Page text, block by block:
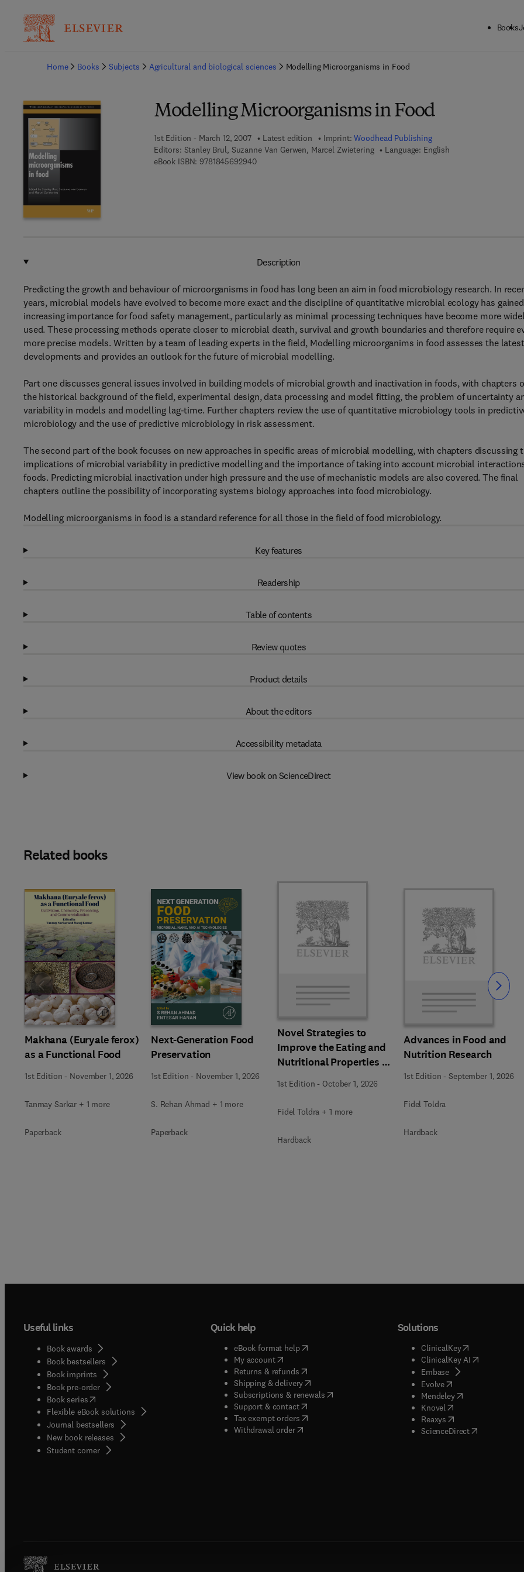
Books
Home
Books Subjects Agricultural and biological sciences Modelling Microorganisms in Food
Modelling Microorganisms in Food
1st Edition - March 12, 2007 Latest edition Imprint:Woodhead Publishing
Editors: Stanley Brul, Suzanne Van Gerwen, Marcel Zwietering
Language: English
eBook ISBN: 97818456929409 7 8 - 1 - 8 4 5 6 9 - 2 9 4 - 0
Description
Predicting the growth and behaviour of microorganisms in food has long been an aim in food microbiology research. In
years, microbial models have evolved to become more exact and the discipline of quantitative microbial ecology has gained
increasing importance for food safety management, particularly as minimal processing techniques have become more
used. These processing methods operate closer to microbial death, survival and growth boundaries and therefore require
more precise models. Written by a team of leading experts in the field, Modelling microorganims in food assesses the latest
developments and provides an outlook for the future of microbial modelling.
Part one discusses general issues involved in building models of microbial growth and inactivation in foods, with chapters
the historical background of the field, experimental design, data processing and model fitting, the problem of uncertainty
variability in models and modelling lag-time. Further chapters review the use of quantitative microbiology tools in
microbiology and the use of predictive microbiology in risk assessment.
The second part of the book focuses on new approaches in specific areas of microbial modelling, with chapters discussing
implications of microbial variability in predictive modelling and the importance of taking into account microbial
foods. Predicting microbial inactivation under high pressure and the use of mechanistic models are also covered. The final
chapters outline the possibility of incorporating systems biology approaches into food microbiology.
Modelling microorganisms in food is a standard reference for all those in the field of food microbiology.
Key features
Readership
Table of contents
Review quotes
Product details
About the editors
Accessibility metadata
View book on ScienceDirect
Related books
Makhana (Euryale ferox)
as a Functional Food
1st Edition - November 1, 2026
Tanmay Sarkar + 1 more
Paperback
Next-Generation Food
Preservation
1st Edition - November 1, 2026
S. Rehan Ahmad + 1 more
Paperback
Novel Strategies to
Improve the Eating and
Nutritional Properties of
1st Edition - October 1, 2026
Fidel Toldra + 1 more
Hardback
Advances in Food and
Nutrition Research
1st Edition -September 1, 2026
Fidel Toldra
Hardback
Slide Slide
Useful links
Book awards
Book bestsellers
Book imprints
Book pre-order
Book series(opens in new tab/window
Flexible eBook solutions
Journal bestsellers
New book releases
Student corner( opens in new tab/window
Quick help
eBook format help( opens in new tab/window
My account( opens in new tab/window
Returns & refunds( opens in new tab/window
Shipping & delivery(opens in new tab/window
Subscriptions & renewals( opens in new tab/window
)
Support & contact( opens in new tab/window
Tax exempt orders( opens in new tab/window
Withdrawal order
Solutions
ClinicalKey(opens in new
ClinicalKey AI( opens in new
Embase( opens in new tab/
Evolve( opens in new tab/
Mendeley( opens in new tab/
Knovel opens in new tab/
Reaxys opens in new tab/
ScienceDirect( opens in new